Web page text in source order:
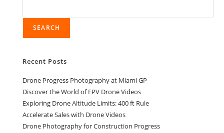
SEARCH
Recent Posts
Drone Progress Photography at Miami GP
Discover the World of FPV Drone Videos
Exploring Drone Altitude Limits: 400 ft Rule
Accelerate Sales with Drone Videos
Drone Photography for Construction Progress